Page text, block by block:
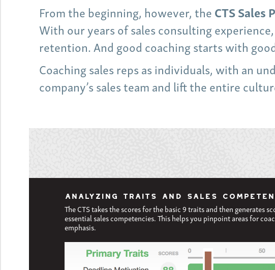
From the beginning, however, theCTS Sales
With our years of sales consulting
retention. And good coaching starts with
Coaching sales reps as individuals, with an
company’s sales team and lift the entire
ANALYZING TRAITS AND SALES
The CTS takes the scores for the basic 9 traits and then generates
essential sales competencies. This helps you pinpoint areas for
emphasis.